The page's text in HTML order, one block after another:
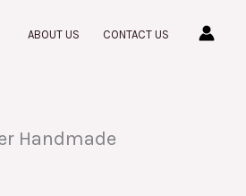
ABOUT US CONTACT US
Handmade